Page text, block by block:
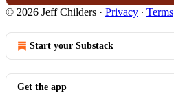
© 2026 Jeff Childers · Privacy ∙ Terms
Start your Substack
Get the app